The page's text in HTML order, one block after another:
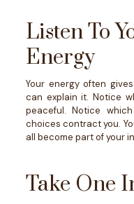
Listen To
Energy
Your energy often
can explain it. Notice
peaceful. Notice
choices contract you.
all become part of your
Take One